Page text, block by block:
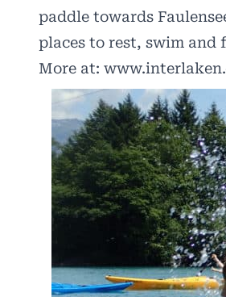
paddle towards
places to rest, swim
More at: